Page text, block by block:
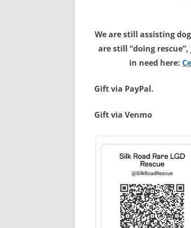
We are still assisting
are still “doing
in need here:
Gift via PayPal.
Gift via Venmo